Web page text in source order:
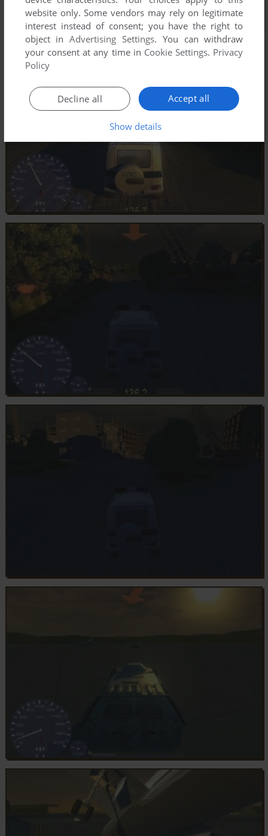
website only. Some vendors may rely on legitimate
interest instead of consent; you have the right to
object inAdvertising Settings. You can withdraw
your consent at any time in Cookie Settings. Privacy
Policy
Accept all
Decline all
Show details